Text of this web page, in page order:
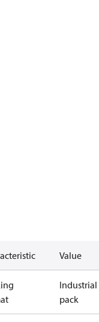
Value
Industrial
pack